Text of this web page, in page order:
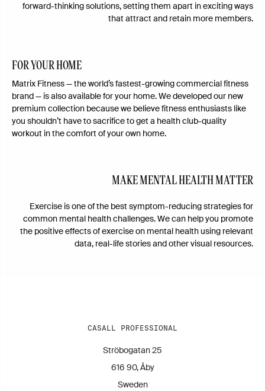
forward-thinking solutions, setting them apart in exciting ways
that attract and retain more members.
FOR YOUR HOME
Matrix Fitness — the world’s fastest-growing commercial fitness
brand — is also available for your home. We developed our new
premium collection because we believe fitness enthusiasts like
you shouldn’t have to sacrifice to get a health club-quality
workout in the comfort of your own home.
MAKE MENTAL HEALTH MATTER
Exercise is one of the best symptom-reducing strategies for
common mental health challenges. We can help you promote
the positive effects of exercise on mental health using relevant
data, real-life stories and other visual resources.
CASALL PROFESSIONAL
Ströbogatan 25
616 90, Åby
Sweden